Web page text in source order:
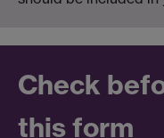
Check
this form